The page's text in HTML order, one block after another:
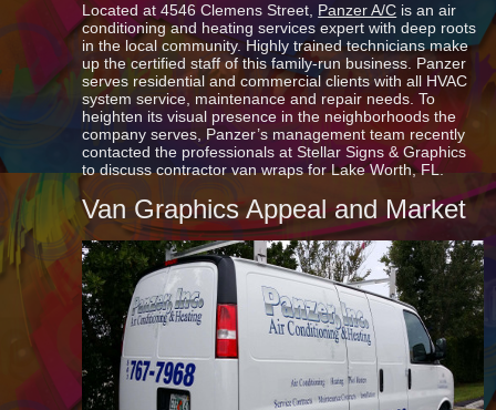
A/C
Adds
Chevy
Express
Van
Graphics
to
Fleet
in
Lake
Located at 4546 Clemens Street, Panzer A/C is an air
conditioning and heating services expert with deep roots
in the local community. Highly trained technicians make
up the certified staff of this family-run business. Panzer
serves residential and commercial clients with all HVAC
system service, maintenance and repair needs. To
heighten its visual presence in the neighborhoods the
company serves, Panzer’s management team recently
contacted the professionals at Stellar Signs & Graphics
to discuss contractor van wraps for Lake Worth, FL.
Van Graphics Appeal and Market